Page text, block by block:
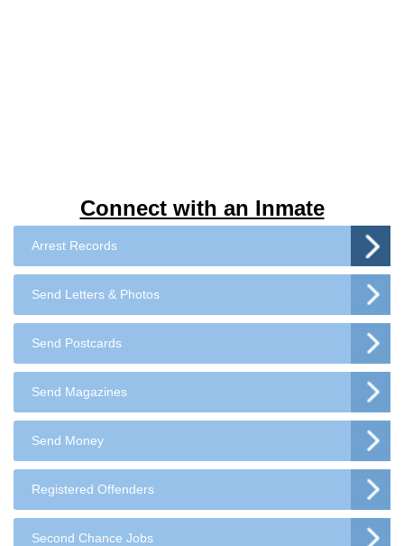
Connect with an Inmate
Arrest Records
Send Letters & Photos
Send Postcards
Send Magazines
Send Money
Registered Offenders
Second Chance Jobs